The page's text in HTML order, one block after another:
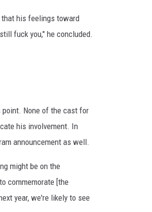
that his feelings toward
fuck you," he concluded.
None of the cast for
his involvement. In
announcement as well.
might be on the
commemorate [the
year, we're likely to see